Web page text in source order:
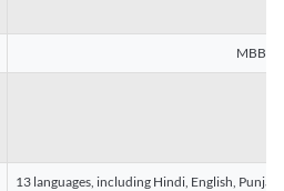
MBBS,
13 languages, including Hindi, English,